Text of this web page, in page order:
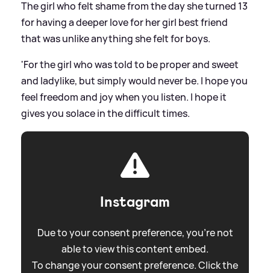
The girl who felt shame from the day she turned 13
for having a deeper love for her girl best friend
that was unlike anything she felt for boys.
'For the girl who was told to be proper and sweet
and ladylike, but simply would never be. I hope you
feel freedom and joy when you listen. I hope it
gives you solace in the difficult times.
Instagram
Due to your consent preference, you're not
able to view this content embed.
To change your consent preference. Click the